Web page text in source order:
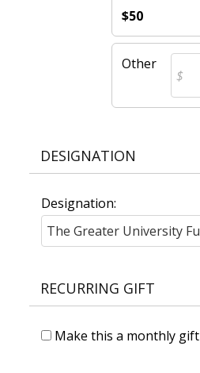
$50
Other
DESIGNATION
Designation:
RECURRING GIFT
Make this a monthly gift